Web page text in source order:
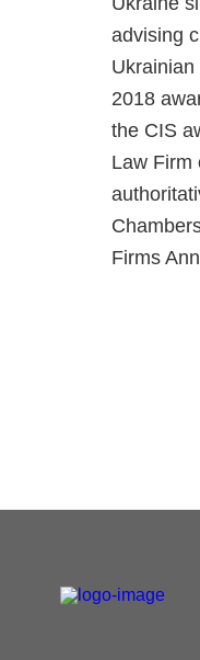
advising
2018
the CIS
Law Firm
Firms